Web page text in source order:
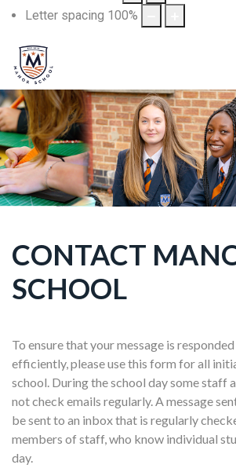
Letter spacing 100%
CONTACT
SCHOOL
To ensure that your message is
efficiently, please use this form for all
school. During the school day some staff
not check emails regularly. A message
be sent to an inbox that is regularly
members of staff, who know individual
day.